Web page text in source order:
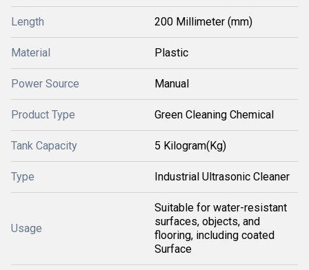
Length 200 Millimeter (mm)
Material Plastic
Power Source Manual
Product Type Green Cleaning Chemical
Tank Capacity 5 Kilogram(Kg)
Type Industrial Ultrasonic Cleaner
Usage
Suitable for water-resistant
surfaces, objects, and
flooring, including coated
Surface